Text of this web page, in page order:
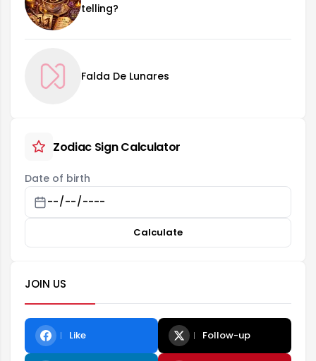
telling?
Falda De Lunares
Zodiac Sign Calculator
Date of birth
Calculate
JOIN US
Like Follow-up